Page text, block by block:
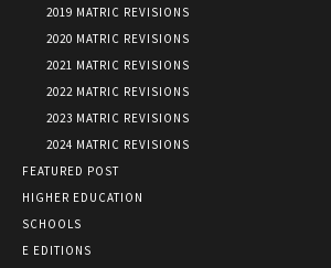
2019 MATRIC REVISIONS
2020 MATRIC REVISIONS
2021 MATRIC REVISIONS
2022 MATRIC REVISIONS
2023 MATRIC REVISIONS
2024 MATRIC REVISIONS
FEATURED POST
HIGHER EDUCATION
SCHOOLS
E EDITIONS